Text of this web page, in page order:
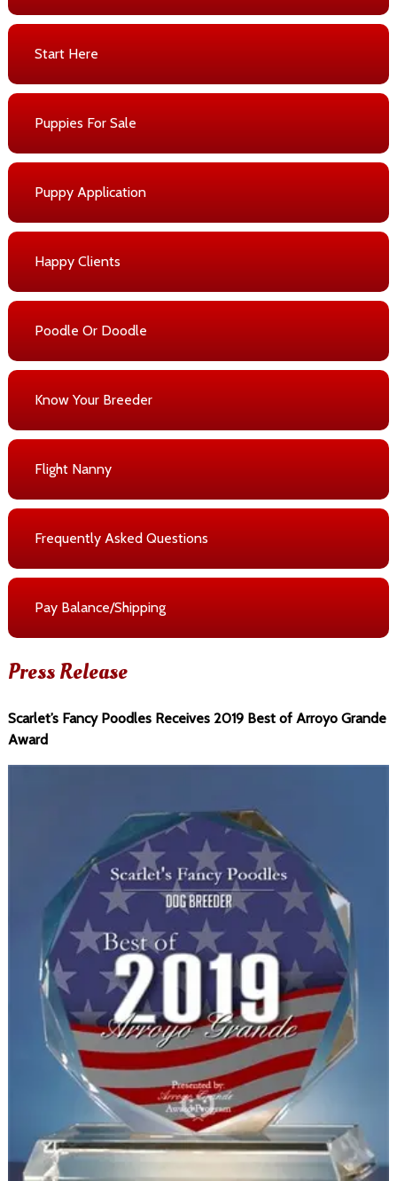
Start Here
Puppies For Sale
Puppy Application
Happy Clients
Poodle Or Doodle
Know Your Breeder
Flight Nanny
Frequently Asked Questions
Pay Balance/Shipping
Press Release
Scarlet’s Fancy Poodles Receives 2019 Best of Arroyo Grande
Award